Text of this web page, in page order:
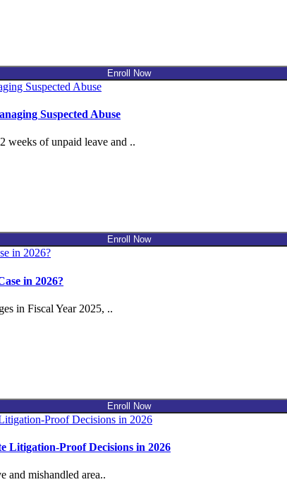
Enroll Now
Suspected Abuse
weeks of unpaid leave and ..
Enroll Now
in 2026?
in Fiscal Year 2025, ..
Enroll Now
Litigation-Proof Decisions in 2026
and mishandled area..